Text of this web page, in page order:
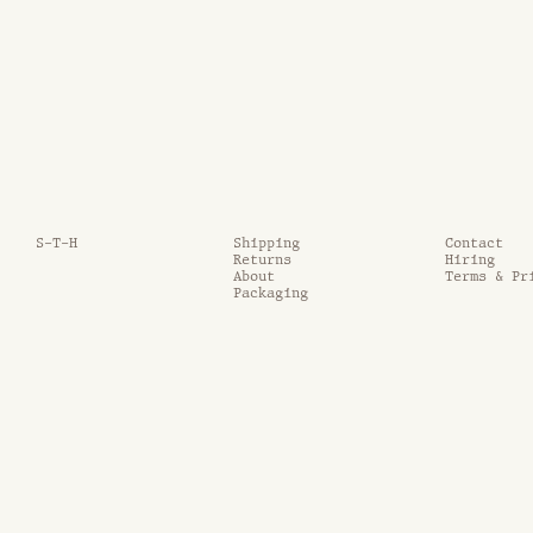
S-T-H Shipping
Contact
Returns
Hiring
About
Terms &
Packaging